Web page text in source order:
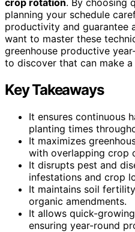
planning your schedule
productivity and guarantee
want to master these
greenhouse productive
to discover that can make
Key Takeaways
It ensures continuous
planting times
It maximizes
with overlapping crop
It disrupts pest and
infestations and crop
It maintains soil
organic amendments.
It allows quick-
ensuring year-round